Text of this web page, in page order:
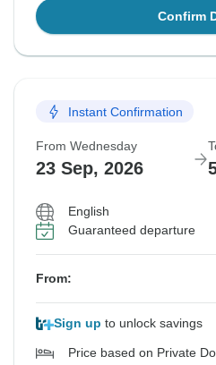
Confirm
Instant Confirmation
From Wednesday
23 Sep, 2026
English
Guaranteed departure
From:
Sign up to unlock savings
Price based on Private